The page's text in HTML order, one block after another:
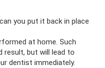
you put it back in place
at home. Such
result, but will lead to
dentist immediately.